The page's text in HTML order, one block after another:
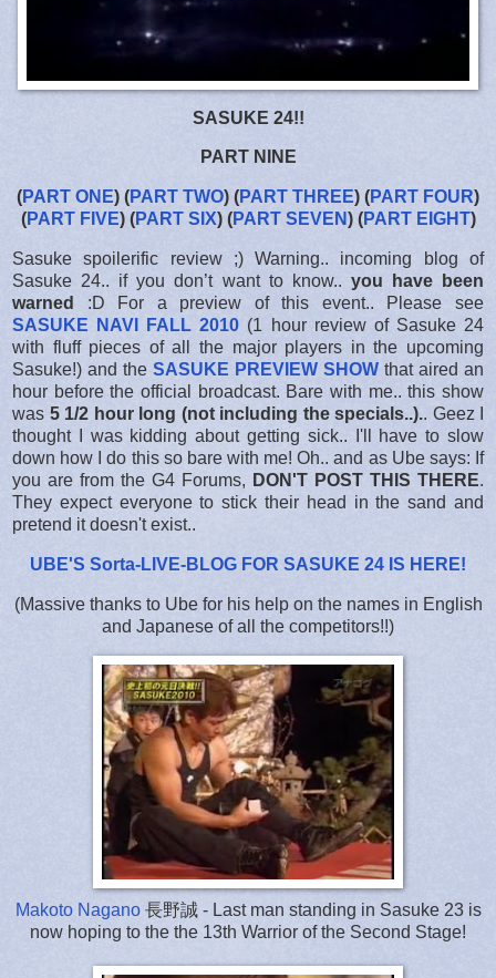
SASUKE 24!!
PART NINE
(PART ONE) (PART TWO) (PART THREE) (PART FOUR)
(PART FIVE) (PART SIX) (PART SEVEN) (PART EIGHT)
Sasuke spoilerific review ;) Warning.. incoming blog of
Sasuke 24.. if you don’t want to know.. you have been
warned
:D For a preview of this event.. Please see
SASUKE NAVI FALL 2010 (1 hour review of Sasuke 24
with fluff pieces of all the major players in the upcoming
Sasuke!) and the SASUKE PREVIEW SHOW that aired an
hour before the official broadcast. Bare with me.. this show
was 5 1/2 hour long (not including the specials..).. Geez I
thought I was kidding about getting sick.. I'll have to slow
down how I do this so bare with me! Oh.. and as Ube says: If
you are from the G4 Forums, DON'T POST THIS THERE.
They expect everyone to stick their head in the sand and
pretend it doesn't exist..
UBE'S Sorta-LIVE-BLOG FOR SASUKE 24 IS HERE!
(Massive thanks to Ube for his help on the names in English
and Japanese of all the competitors!!)
Makoto Nagano長野誠 - Last man standing in Sasuke 23 is
now hoping to the the 13th Warrior of the Second Stage!